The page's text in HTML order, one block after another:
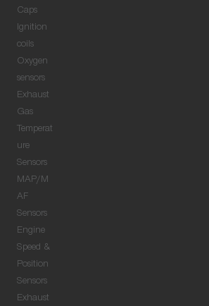
Caps
Ignition
coils
Oxygen
sensors
Exhaust
Gas
Temperat
ure
Sensors
MAP/M
AF
Sensors
Engine
Speed &
Position
Sensors
Exhaust